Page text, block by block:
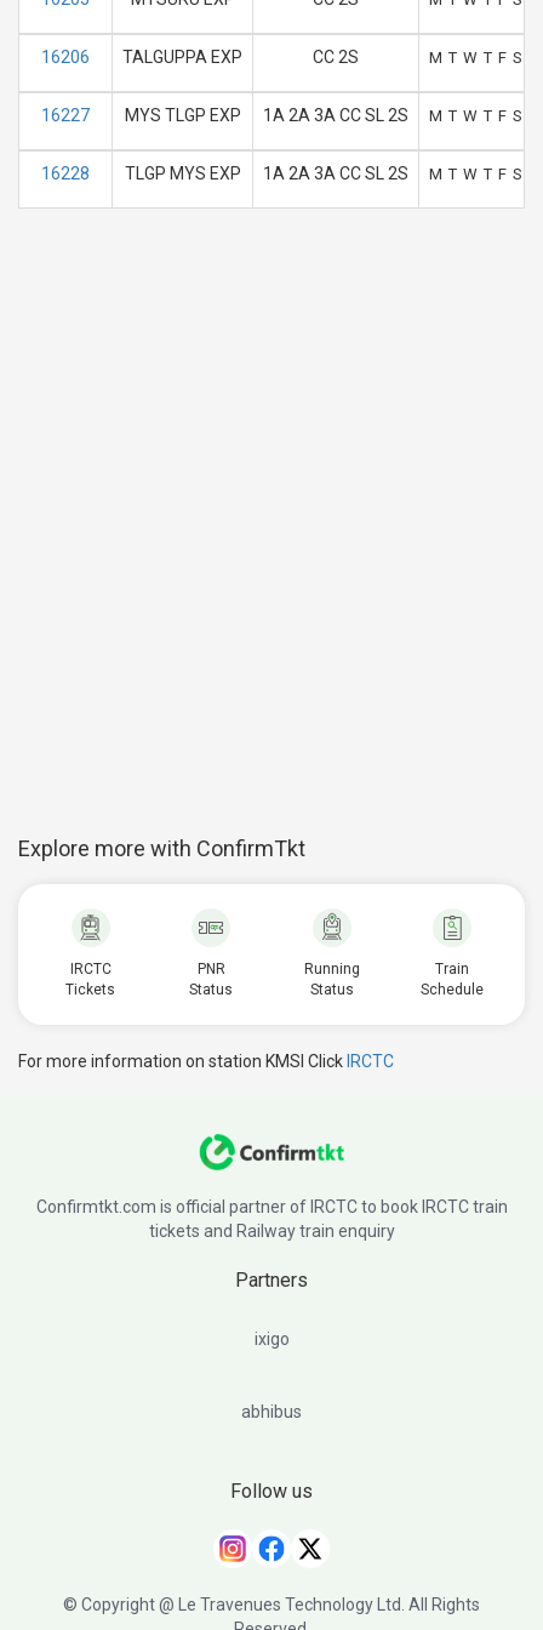
16206 TALGUPPA EXP CC 2S M T W T F S
16227 MYS TLGP EXP 1A 2A 3A CC SL 2S M T W T F S
16228 TLGP MYS EXP 1A 2A 3A CC SL 2S M T W T F S
Explore more with ConfirmTkt
IRCTC
Tickets
PNR
Status
Running
Status
Train
Schedule
For more information on station KMSI Click IRCTC
Confirmtkt.com is official partner of IRCTC to book IRCTC train
tickets and Railway train enquiry
Partners
ixigo
abhibus
Follow us
© Copyright @ Le Travenues Technology Ltd. All Rights